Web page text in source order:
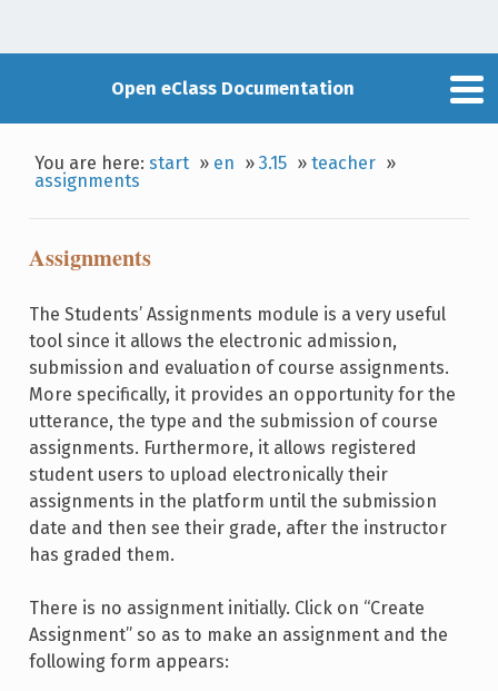
Open eClass Documentation
You are here:start » en »3.15 »teacher »
assignments
Assignments
The Students’ Assignments module is a very useful
tool since it allows the electronic admission,
submission and evaluation of course assignments.
More specifically, it provides an opportunity for the
utterance, the type and the submission of course
assignments. Furthermore, it allows registered
student users to upload electronically their
assignments in the platform until the submission
date and then see their grade, after the instructor
has graded them.
There is no assignment initially. Click on “Create
Assignment” so as to make an assignment and the
following form appears: